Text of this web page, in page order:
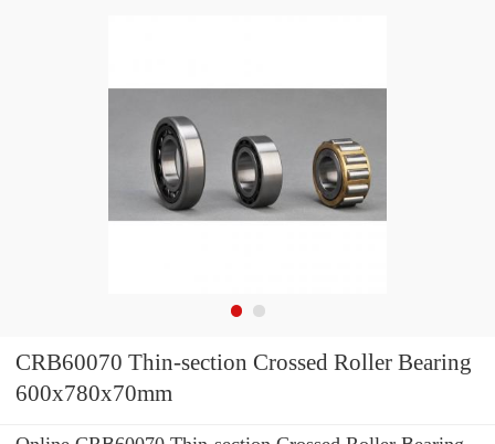
CRB60070 Thin-section Crossed Roller Bearing
600x780x70mm